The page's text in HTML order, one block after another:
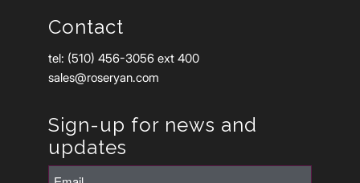
Contact
tel: (510) 456-3056 ext 400
sales@roseryan.com
Sign-up for news and
updates